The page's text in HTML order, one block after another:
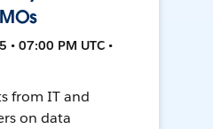
• 07:00 PM UTC •
from IT and
on data